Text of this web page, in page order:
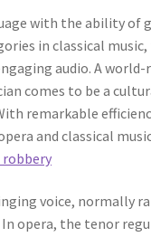
with the ability
in classical
audio. A
comes to be a
remarkable
and classical
voice, normally
In opera, the tenor